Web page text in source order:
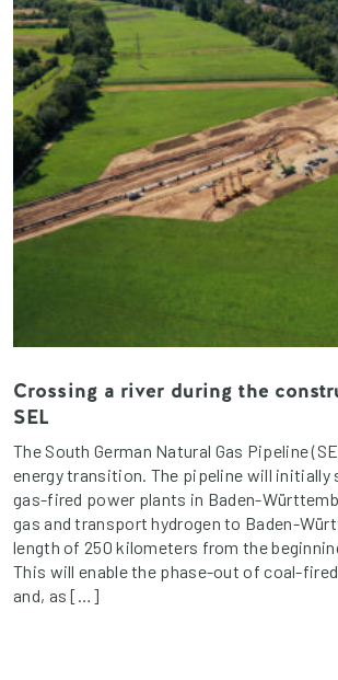
Crossing a river during the
SEL
The South German Natural Gas Pipeline
energy transition. The pipeline will initially
gas-fired power plants in Baden-
gas and transport hydrogen to Baden-
length of 250 kilometers from the
This will enable the phase-out of coal-
and, as […]